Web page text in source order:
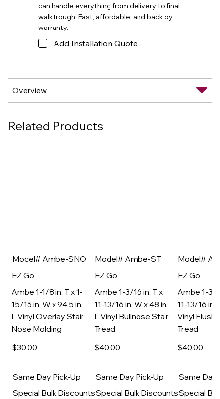
can handle everything from delivery to final
walktrough. Fast, affordable, and back by
warranty.
Add Installation Quote
Related Products
Model# Ambe-SNO
EZ Go
Ambe 1-1/8 in. T x 1-
15/16 in. W x 94.5 in.
L Vinyl Overlay Stair
Nose Molding
$30.00
Same Day Pick-Up
Special Bulk Discounts
Model# Ambe-ST
EZ Go
Ambe 1-3/16 in. T x
11-13/16 in. W x 48 in.
L Vinyl Bullnose Stair
Tread
$40.00
Same Day Pick-Up
Special Bulk Discounts
Model#
EZ Go
Ambe 1-3/
11-13/16 in.
Vinyl Flush
Tread
$40.00
Same Day
Special